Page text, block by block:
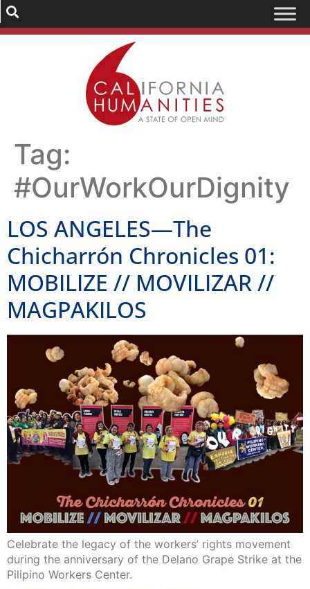
Tag:
#OurWorkOurDignity
LOS ANGELES—The
Chicharrón Chronicles 01:
MOBILIZE // MOVILIZAR //
MAGPAKILOS
Celebrate the legacy of the workers’ rights movement
during the anniversary of the Delano Grape Strike at the
Pilipino Workers Center.